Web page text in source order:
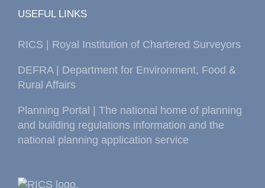
USEFUL LINKS
RICS | Royal Institution of Chartered Surveyors
DEFRA | Department for Environment, Food &
Rural Affairs
Planning Portal | The national home of planning
and building regulations information and the
national planning application service